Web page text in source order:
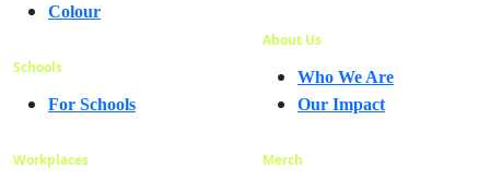
Colour
Schools
For Schools
Workplaces
About Us
Who We Are
Our Impact
Merch